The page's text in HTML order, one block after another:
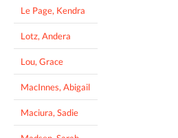
Le Page, Kendra
Lotz, Andera
Lou, Grace
MacInnes, Abigail
Maciura, Sadie